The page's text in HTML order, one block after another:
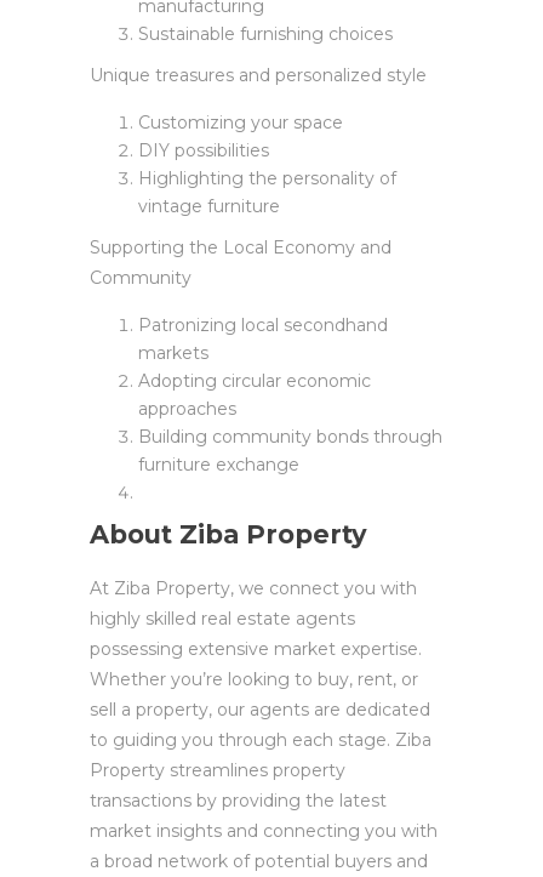
manufacturing
Sustainable furnishing choices
Unique treasures and personalized style
Customizing your space
DIY possibilities
Highlighting the personality of
vintage furniture
Supporting the Local Economy and
Community
Patronizing local secondhand
markets
Adopting circular economic
approaches
Building community bonds through
furniture exchange
About Ziba Property
At Ziba Property, we connect you with
highly skilled real estate agents
possessing extensive market expertise.
Whether you’re looking to buy, rent, or
sell a property, our agents are dedicated
to guiding you through each stage. Ziba
Property streamlines property
transactions by providing the latest
market insights and connecting you with
a broad network of potential buyers and